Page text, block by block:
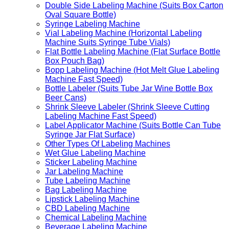
Double Side Labeling Machine (Suits Box Carton
Oval Square Bottle)
Syringe Labeling Machine
Vial Labeling Machine (Horizontal Labeling
Machine Suits Syringe Tube Vials)
Flat Bottle Labeling Machine (Flat Surface Bottle
Box Pouch Bag)
Bopp Labeling Machine (Hot Melt Glue Labeling
Machine Fast Speed)
Bottle Labeler (Suits Tube Jar Wine Bottle Box
Beer Cans)
Shrink Sleeve Labeler (Shrink Sleeve Cutting
Labeling Machine Fast Speed)
Label Applicator Machine (Suits Bottle Can Tube
Syringe Jar Flat Surface)
Other Types Of Labeling Machines
Wet Glue Labeling Machine
Sticker Labeling Machine
Jar Labeling Machine
Tube Labeling Machine
Bag Labeling Machine
Lipstick Labeling Machine
CBD Labeling Machine
Chemical Labeling Machine
Beverage Labeling Machine